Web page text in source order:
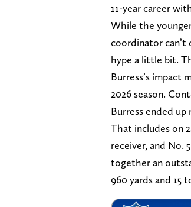
11-year career
While the
coordinator
hype a little bit.
Burress’s
2026 season.
Burress ended
That includes on
receiver, and No.
together an
960 yards and 15